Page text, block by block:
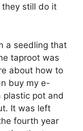
still do it
a seedling that
taproot was
about how to
buy my e-
plastic pot and
It was left
fourth year